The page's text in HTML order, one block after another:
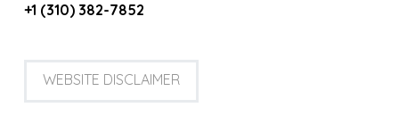
+1 (310) 382-7852
WEBSITE DISCLAIMER